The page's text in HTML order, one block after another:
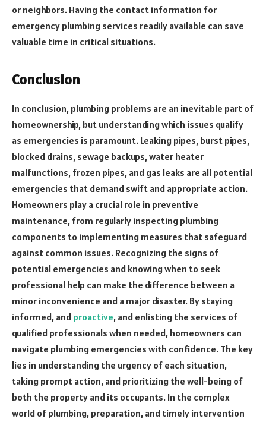
or neighbors. Having the contact information for
emergency plumbing services readily available can save
valuable time in critical situations.
Conclusion
In conclusion, plumbing problems are an inevitable part of
homeownership, but understanding which issues qualify
as emergencies is paramount. Leaking pipes, burst pipes,
blocked drains, sewage backups, water heater
malfunctions, frozen pipes, and gas leaks are all potential
emergencies that demand swift and appropriate action.
Homeowners play a crucial role in preventive
maintenance, from regularly inspecting plumbing
components to implementing measures that safeguard
against common issues. Recognizing the signs of
potential emergencies and knowing when to seek
professional help can make the difference between a
minor inconvenience and a major disaster. By staying
informed, and proactive, and enlisting the services of
qualified professionals when needed, homeowners can
navigate plumbing emergencies with confidence. The key
lies in understanding the urgency of each situation,
taking prompt action, and prioritizing the well-being of
both the property and its occupants. In the complex
world of plumbing, preparation, and timely intervention